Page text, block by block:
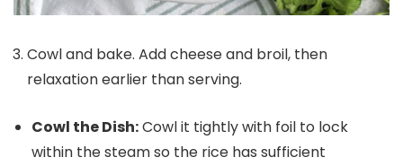
Cowl and bake. Add cheese and broil, then
relaxation earlier than serving.
Cowl the Dish:Cowl it tightly with foil to lock
within the steam so the rice has sufficient